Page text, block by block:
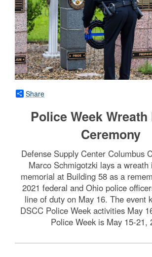
Share
Police Week
Ceremony
Defense Supply Center Columbus
Marco Schmigotzki lays a
memorial at Building 58 as a
2021 federal and Ohio police
line of duty on May 16. The event
DSCC Police Week activities May
Police Week is May 15-21,